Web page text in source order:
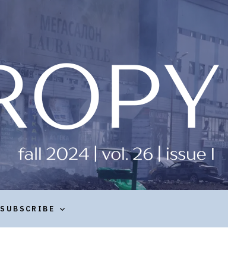
SUBSCRIBE